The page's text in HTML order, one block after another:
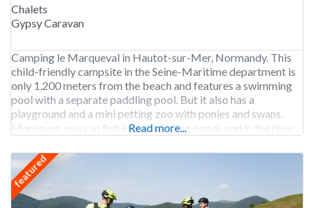
Chalets
Gypsy Caravan
Camping le Marqueval in Hautot-sur-Mer, Normandy. This
child-friendly campsite in the Seine-Maritime department is
only 1,200 meters from the beach and features a swimming
pool with a separate paddling pool. But it also has a
playground and a mini petting zoo with ponies and swans.
Moreover, you can fish in the 3 fishing ponds and in the river
Read more...
featured